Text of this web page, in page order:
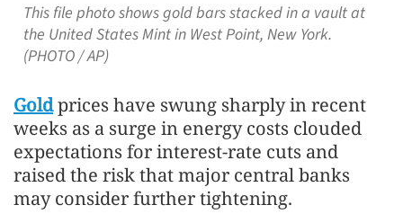
This file photo shows gold bars stacked in a vault at
the United States Mint in West Point, New York.
(PHOTO / AP)
Goldprices have swung sharply in recent
weeks as a surge in energy costs clouded
expectations for interest-rate cuts and
raised the risk that major central banks
may consider further tightening.